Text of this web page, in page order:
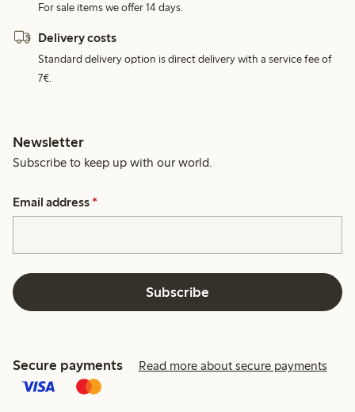
For sale items we offer 14 days.
Delivery costs
Standard delivery option is direct delivery with a service fee of
7€.
Newsletter
Subscribe to keep up with our world.
Email address *
Subscribe
Secure payments Read more about secure payments